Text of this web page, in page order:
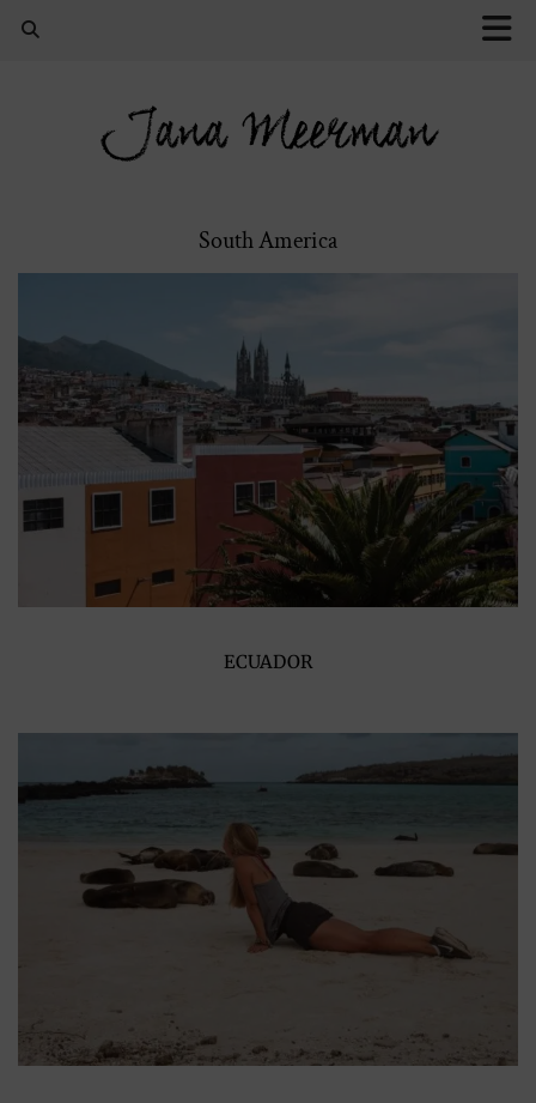
Jana Meerman
South America
ECUADOR